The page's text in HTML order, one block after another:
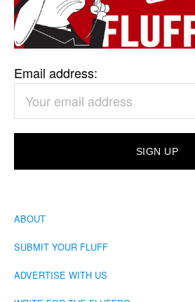
Email address:
ABOUT
SUBMIT YOUR FLUFF
ADVERTISE WITH US